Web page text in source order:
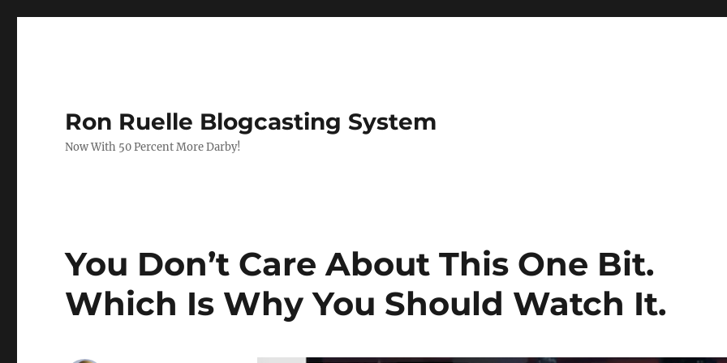
Ron Ruelle Blogcasting System
Now With 50 Percent More Darby!
You Don’t Care About This One Bit.
Which Is Why You Should Watch It.